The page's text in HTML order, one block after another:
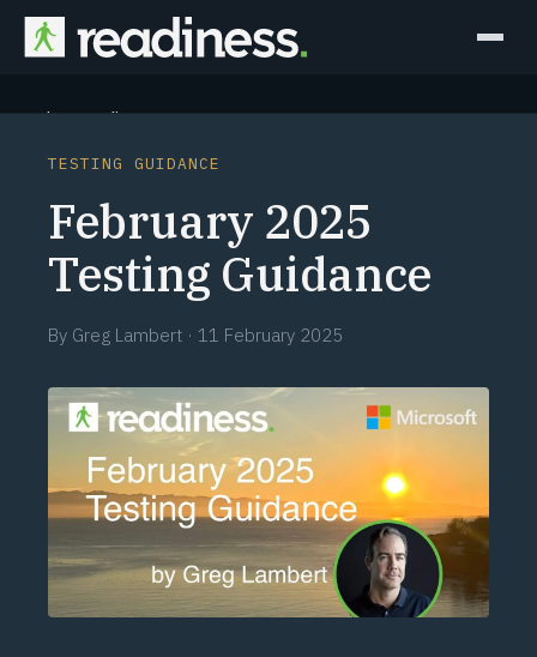
Why Readiness
Schedule a briefing
TESTING GUIDANCE
February 2025
Testing Guidance
By Greg Lambert · 11 February 2025